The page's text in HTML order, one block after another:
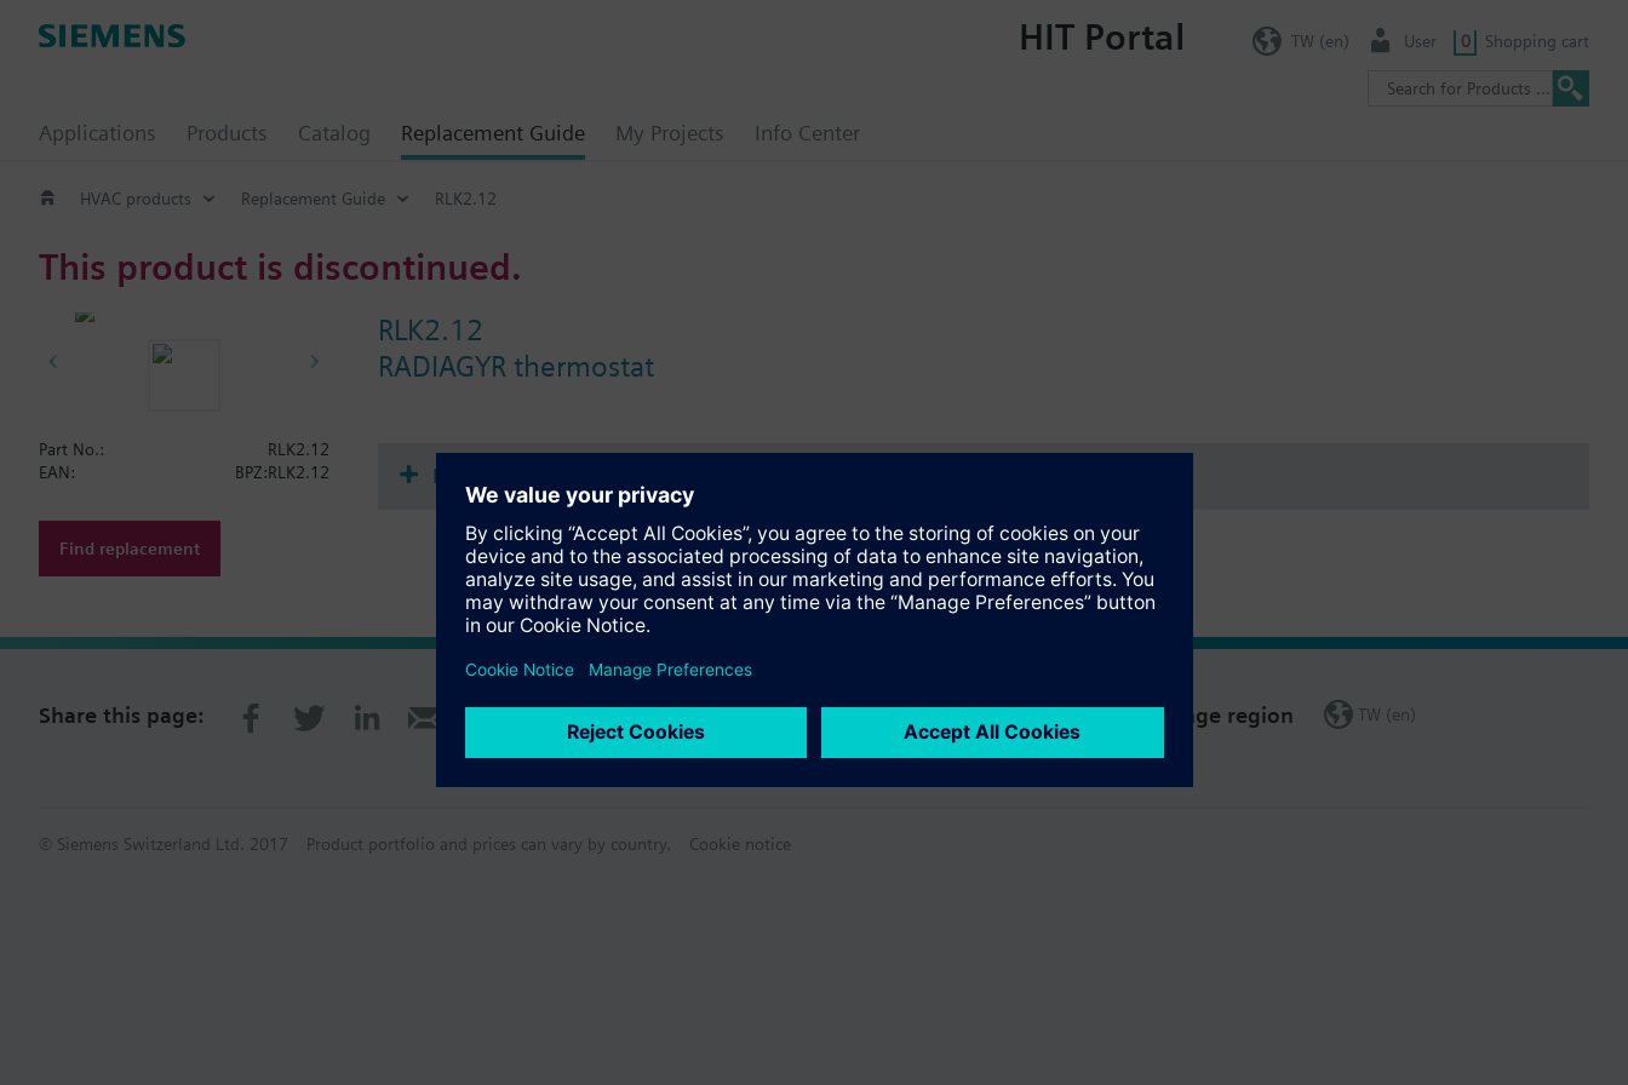
Applications Products Catalog Replacement Guide My Projects Info Center
HIT Portal TW (en) User 0 Shopping cart
HVAC products Replacement Guide RLK2.12
This product is discontinued.
RLK2.12
RADIAGYR thermostat
Part No.:
RLK2.12
EAN:
BPZ:RLK2.12
Find replacement
Documents
Share this page: Change region TW (en)
© Siemens Switzerland Ltd. 2017 Product portfolio and prices can vary by country. Cookie notice